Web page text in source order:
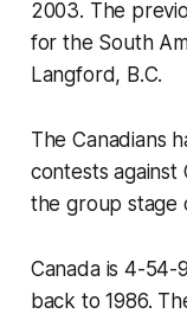
2003. The
for the South
Langford, B.C.
The Canadians
contests against
the group stage
Canada is 4-54-
back to 1986.